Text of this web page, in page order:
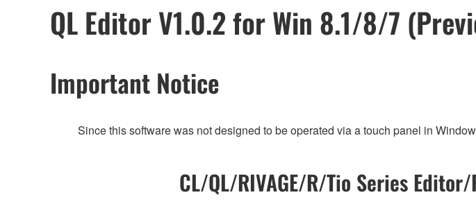
QL Editor V1.0.2 for Win 8.1/8/7
Important Notice
Since this software was not designed to be operated via a touch panel in
CL/QL/RIVAGE/R/Tio Series